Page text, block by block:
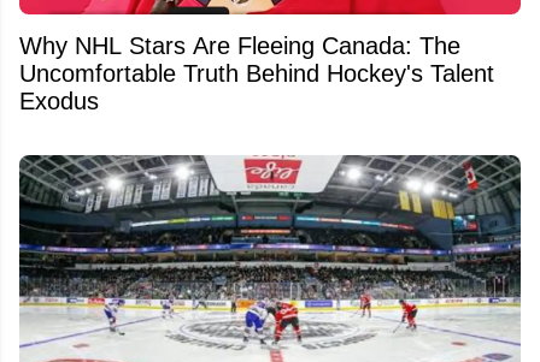
Why NHL Stars Are Fleeing Canada: The
Uncomfortable Truth Behind Hockey's Talent
Exodus